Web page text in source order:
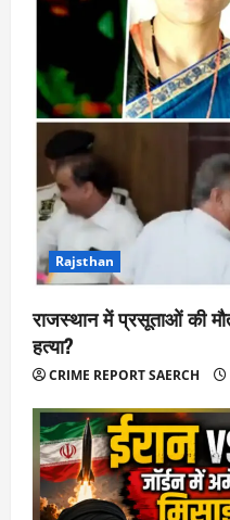
Rajsthan
राजस्थान में प्रसूताओं की
हत्या?
CRIME REPORT SAERCH